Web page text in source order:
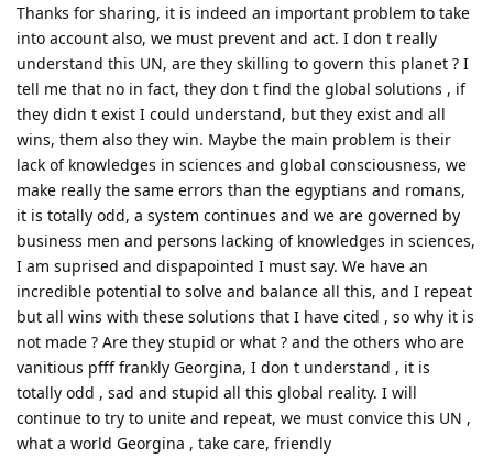
Thanks for sharing, it is indeed an important problem to take
into account also, we must prevent and act. I don t really
understand this UN, are they skilling to govern this planet ? I
tell me that no in fact, they don t find the global solutions , if
they didn t exist I could understand, but they exist and all
wins, them also they win. Maybe the main problem is their
lack of knowledges in sciences and global consciousness, we
make really the same errors than the egyptians and romans,
it is totally odd, a system continues and we are governed by
business men and persons lacking of knowledges in sciences,
I am suprised and dispapointed I must say. We have an
incredible potential to solve and balance all this, and I repeat
but all wins with these solutions that I have cited , so why it is
not made ? Are they stupid or what ? and the others who are
vanitious pfff frankly Georgina, I don t understand , it is
totally odd , sad and stupid all this global reality. I will
continue to try to unite and repeat, we must convice this UN ,
what a world Georgina , take care, friendly